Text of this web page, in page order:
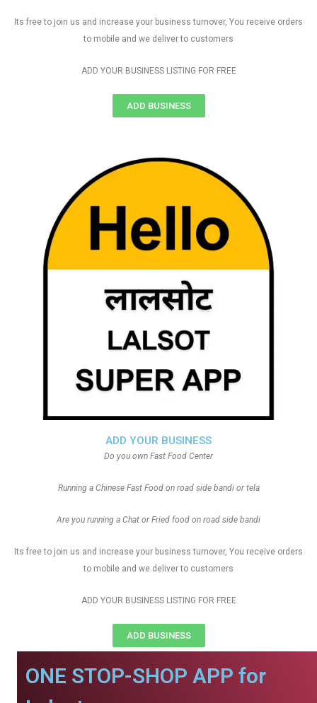
ADD YOUR BUSINESS
Do you own Fast Food Center
Running a Chinese Fast Food on road side bandi or tela
Are you running a Chat or Fried food on road side bandi
Its free to join us and increase your business turnover, You receive orders
to mobile and we deliver to customers
ADD YOUR BUSINESS LISTING FOR FREE
ADD BUSINESS
Its free to join us and increase your business turnover, You receive orders
to mobile and we deliver to customers
ADD YOUR BUSINESS LISTING FOR FREE
ADD BUSINESS
ONE STOP-SHOP APP for